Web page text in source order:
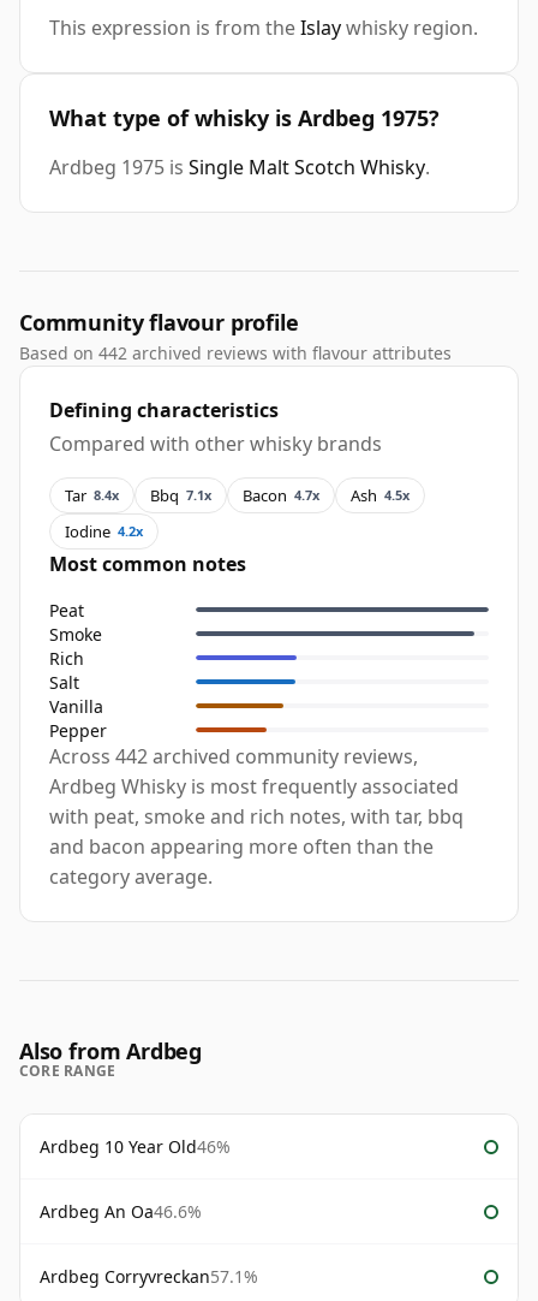
This expression is from theIslaywhisky region.
What type of whisky is Ardbeg 1975?
Ardbeg 1975 is Single Malt Scotch Whisky.
Community flavour profile
Based on 442 archived reviews with flavour attributes
Defining characteristics
Compared with other whisky brands
Tar 8.4x Bbq 7.1x Bacon 4.7x Ash 4.5x
Iodine 4.2x
Most common notes
Peat
Smoke
Rich
Salt
Vanilla
Pepper
Across 442 archived community reviews,
Ardbeg Whisky is most frequently associated
with peat, smoke and rich notes, with tar, bbq
and bacon appearing more often than the
category average.
Also from Ardbeg
CORE RANGE
Ardbeg 10 Year Old46%
Ardbeg An Oa46.6%
Ardbeg Corryvreckan57.1%